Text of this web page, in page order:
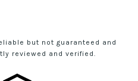
but not guaranteed and
reviewed and verified.